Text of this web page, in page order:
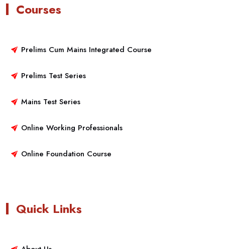
Courses
Prelims Cum Mains Integrated Course
Prelims Test Series
Mains Test Series
Online Working Professionals
Online Foundation Course
Quick Links